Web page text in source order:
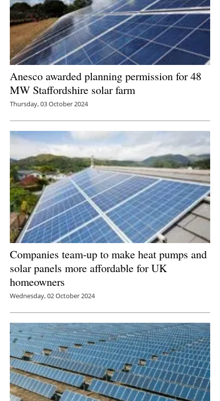
Anesco awarded planning permission for 48
MW Staffordshire solar farm
Thursday, 03 October 2024
Companies team-up to make heat pumps and
solar panels more affordable for UK
homeowners
Wednesday, 02 October 2024